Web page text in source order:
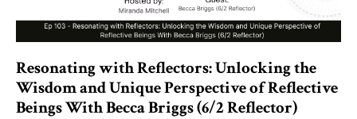
Resonating with Reflectors: Unlocking the
Wisdom and Unique Perspective of Reflective
Beings With Becca Briggs (6/2 Reflector)